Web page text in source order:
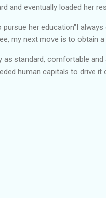
and eventually loaded her
her education"I
my next move is to obtain
as standard, comfortable
human capitals to drive it